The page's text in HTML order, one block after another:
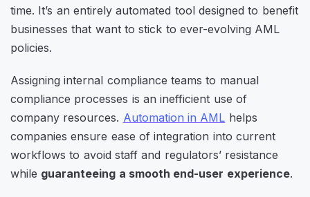
time. It’s an entirely automated tool designed to benefit
businesses that want to stick to ever-evolving AML
policies.
Assigning internal compliance teams to manual
compliance processes is an inefficient use of
company resources. Automation in AML helps
companies ensure ease of integration into current
workflows to avoid staff and regulators’ resistance
while guaranteeing a smooth end-user experience.